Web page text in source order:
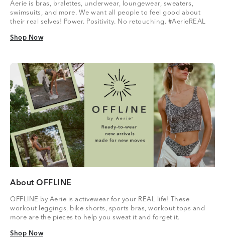
Aerie is bras, bralettes, underwear, loungewear, sweaters,
swimsuits, and more. We want all people to feel good about
their real selves! Power. Positivity. No retouching. #AerieREAL
Shop Now
Shop Now
About OFFLINE
OFFLINE by Aerie is activewear for your REAL life! These
workout leggings, bike shorts, sports bras, workout tops and
more are the pieces to help you sweat it and forget it.
Shop Now
Shop Now